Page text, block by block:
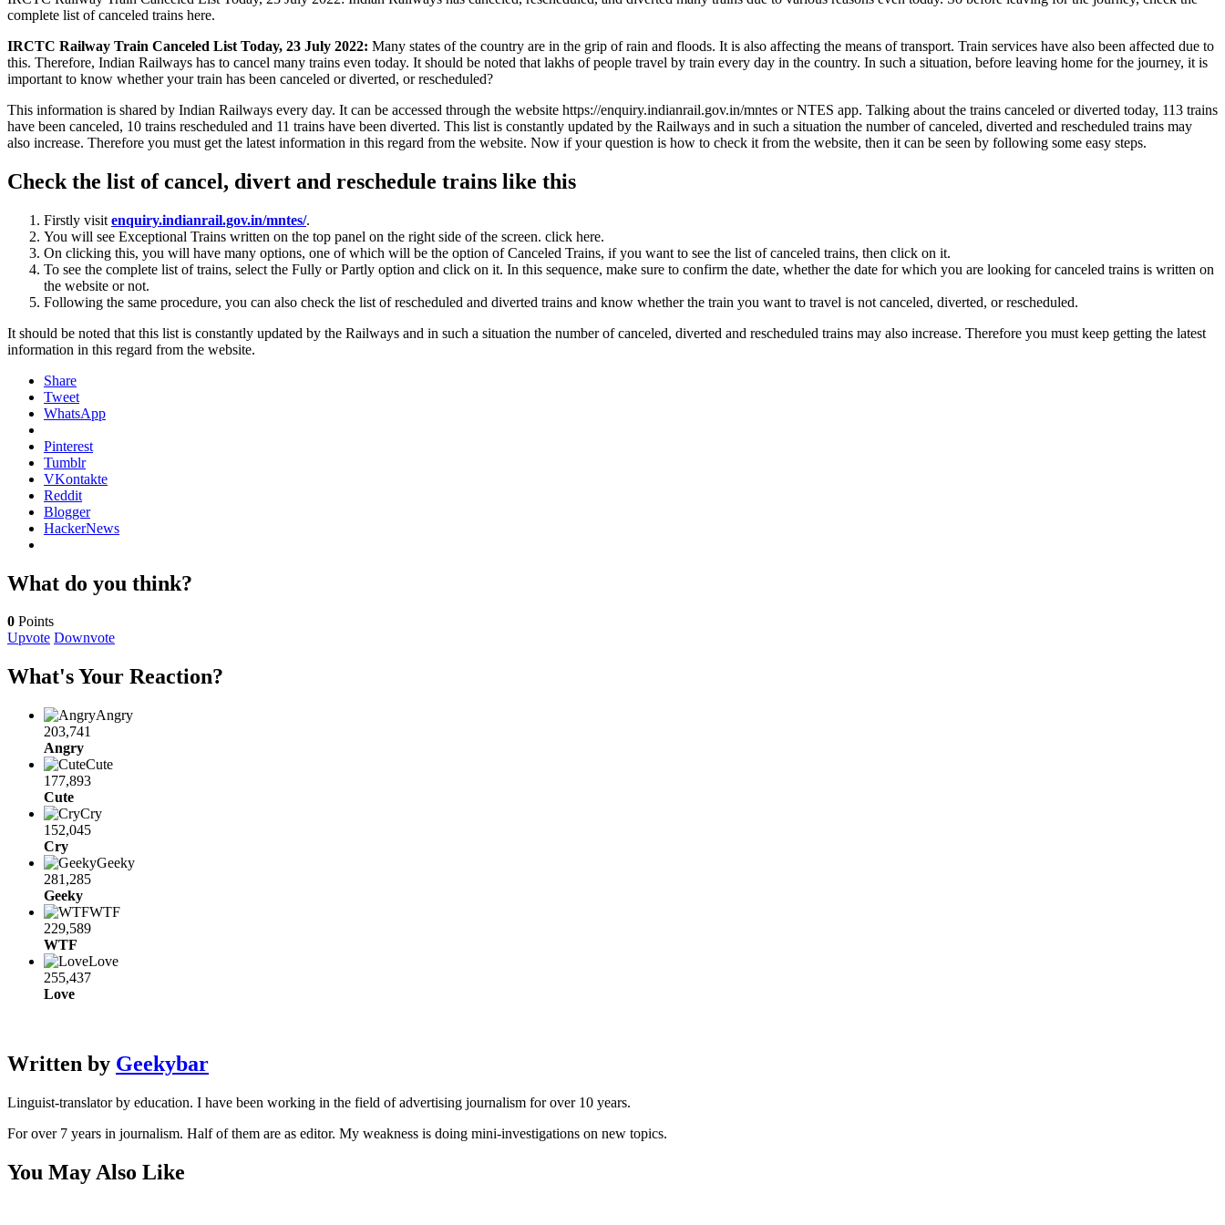
complete list of canceled trains here.
IRCTC Railway Train Canceled List Today, 23 July 2022: Many states of the country are in the grip of rain and floods. It is also affecting the means of transport. Train services have also been affected due to
this. Therefore, Indian Railways has to cancel many trains even today. It should be noted that lakhs of people travel by train every day in the country. In such a situation, before leaving home for the journey, it is
important to know whether your train has been canceled or diverted, or rescheduled?
This information is shared by Indian Railways every day. It can be accessed through the website https://enquiry.indianrail.gov.in/mntes or NTES app. Talking about the trains canceled or diverted today, 113 trains
have been canceled, 10 trains rescheduled and 11 trains have been diverted. This list is constantly updated by the Railways and in such a situation the number of canceled, diverted and rescheduled trains may
also increase. Therefore you must get the latest information in this regard from the website. Now if your question is how to check it from the website, then it can be seen by following some easy steps.
Check the list of cancel, divert and reschedule trains like this
Firstly visit enquiry.indianrail.gov.in/mntes/.
You will see Exceptional Trains written on the top panel on the right side of the screen. click here.
On clicking this, you will have many options, one of which will be the option of Canceled Trains, if you want to see the list of canceled trains, then click on it.
To see the complete list of trains, select the Fully or Partly option and click on it. In this sequence, make sure to confirm the date, whether the date for which you are looking for canceled trains is written on
the website or not.
Following the same procedure, you can also check the list of rescheduled and diverted trains and know whether the train you want to travel is not canceled, diverted, or rescheduled.
It should be noted that this list is constantly updated by the Railways and in such a situation the number of canceled, diverted and rescheduled trains may also increase. Therefore you must keep getting the latest
information in this regard from the website.
Share
Tweet
WhatsApp
Pinterest
Tumblr
VKontakte
Reddit
Blogger
HackerNews
What do you think?
0 Points
Upvote Downvote
What's Your Reaction?
Angry
203,741
Angry
Cute
177,893
Cute
Cry
152,045
Cry
Geeky
281,285
Geeky
WTF
229,589
WTF
Love
255,437
Love
Written by Geekybar
Linguist-translator by education. I have been working in the field of advertising journalism for over 10 years.
For over 7 years in journalism. Half of them are as editor. My weakness is doing mini-investigations on new topics.
You May Also Like